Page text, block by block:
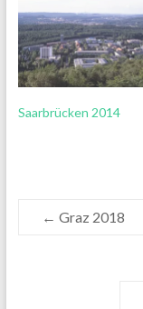
Saarbrücken 2014
← Graz 2018